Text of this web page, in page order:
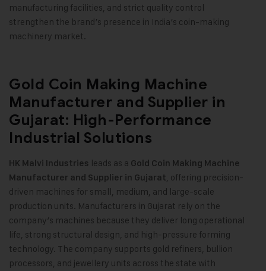
manufacturing facilities, and strict quality control
strengthen the brand’s presence in India’s coin-making
machinery market.
Gold Coin Making Machine
Manufacturer and Supplier in
Gujarat: High-Performance
Industrial Solutions
HK Malvi Industries leads as a Gold Coin Making Machine
Manufacturer and Supplier in Gujarat, offering precision-
driven machines for small, medium, and large-scale
production units. Manufacturers in Gujarat rely on the
company’s machines because they deliver long operational
life, strong structural design, and high-pressure forming
technology. The company supports gold refiners, bullion
processors, and jewellery units across the state with